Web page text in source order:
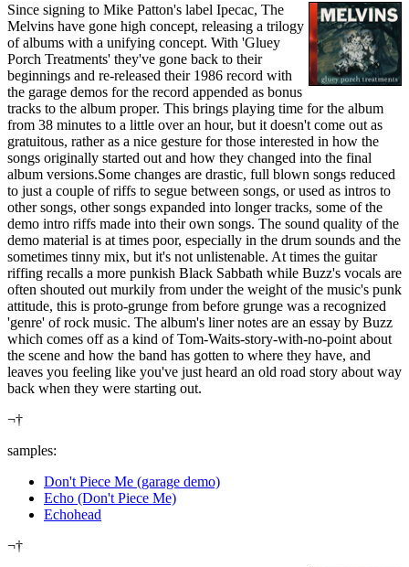
Since signing to Mike Patton's label Ipecac, The
Melvins have gone high concept, releasing a trilogy
of albums with a unifying concept. With 'Gluey
Porch Treatments' they've gone back to their
beginnings and re-released their 1986 record with
the garage demos for the record appended as bonus
tracks to the album proper. This brings playing time for the album
from 38 minutes to a little over an hour, but it doesn't come out as
gratuitous, rather as a nice gesture for those interested in how the
songs originally started out and how they changed into the final
album versions.Some changes are drastic, full blown songs reduced
to just a couple of riffs to segue between songs, or used as intros to
other songs, other songs expanded into longer tracks, some of the
demo intro riffs made into their own songs. The sound quality of the
demo material is at times poor, especially in the drum sounds and the
sometimes tinny mix, but it's not unlistenable. At times the guitar
riffing recalls a more punkish Black Sabbath while Buzz's vocals are
often shouted out murkily from under the weight of the music's punk
attitude, this is proto-grunge from before grunge was a recognized
'genre' of rock music. The album's liner notes are an essay by Buzz
which comes off as a kind of Tom-Waits-story-with-no-point about
the scene and how the band has gotten to where they have, and
leaves you feeling like you've just heard an old road story about way
back when they were starting out.
¬†
samples:
Don't Piece Me (garage demo)
Echo (Don't Piece Me)
Echohead
¬†